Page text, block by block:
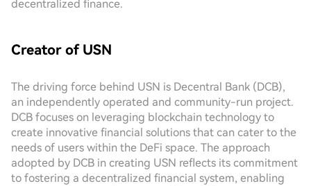
decentralized finance.
Creator of USN
The driving force behind USN is Decentral Bank (DCB),
an independently operated and community-run project.
DCB focuses on leveraging blockchain technology to
create innovative financial solutions that can cater to the
needs of users within the DeFi space. The approach
adopted by DCB in creating USN reflects its commitment
to fostering a decentralized financial system, enabling